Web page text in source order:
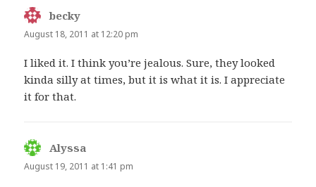
becky
August 18, 2011 at 12:20 pm
I liked it. I think you’re jealous. Sure, they looked
kinda silly at times, but it is what it is. I appreciate
it for that.
Alyssa
August 19, 2011 at 1:41 pm